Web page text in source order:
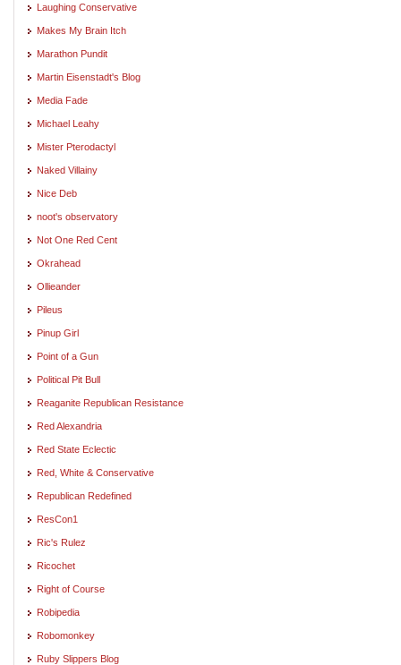
Laughing Conservative
Makes My Brain Itch
Marathon Pundit
Martin Eisenstadt's Blog
Media Fade
Michael Leahy
Mister Pterodactyl
Naked Villainy
Nice Deb
noot's observatory
Not One Red Cent
Okrahead
Ollieander
Pileus
Pinup Girl
Point of a Gun
Political Pit Bull
Reaganite Republican Resistance
Red Alexandria
Red State Eclectic
Red, White & Conservative
Republican Redefined
ResCon1
Ric's Rulez
Ricochet
Right of Course
Robipedia
Robomonkey
Ruby Slippers Blog